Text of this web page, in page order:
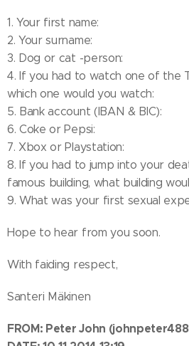
1. Your first name:
2. Your surname:
3. Dog or cat -person:
4. If you had to watch one of the
which one would you watch:
5. Bank account (IBAN & BIC):
6. Coke or Pepsi:
7. Xbox or Playstation:
8. If you had to jump into your
famous building, what building
9. What was your first sexual
Hope to hear from you soon.
With faiding respect,
Santeri Mäkinen
FROM: Peter John